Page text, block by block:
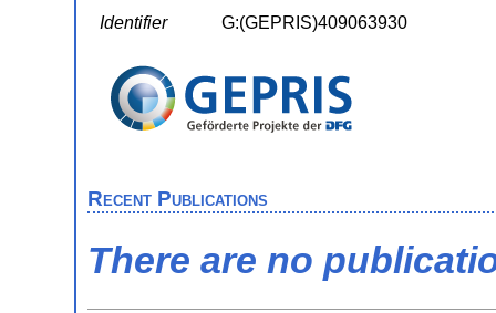
Identifier
G:(GEPRIS)409063930
Recent Publications
There are no